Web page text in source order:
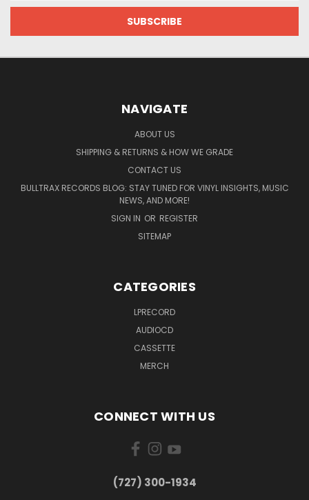
NAVIGATE
ABOUT US
SHIPPING & RETURNS & HOW WE GRADE
CONTACT US
BULLTRAX RECORDS BLOG: STAY TUNED FOR VINYL INSIGHTS, MUSIC
NEWS, AND MORE!
SIGN IN OR REGISTER
SITEMAP
CATEGORIES
LPRECORD
AUDIOCD
CASSETTE
MERCH
CONNECT WITH US
‪(727) 300-1934‬